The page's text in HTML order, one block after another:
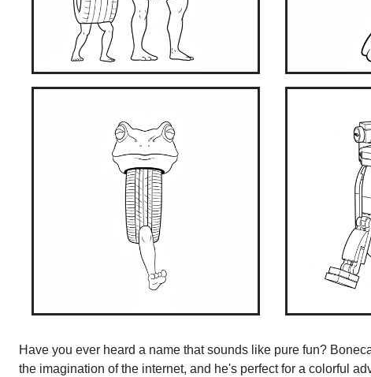
Have you ever heard a name that sounds like pure fun?
the imagination of the internet, and he's perfect for a colorful